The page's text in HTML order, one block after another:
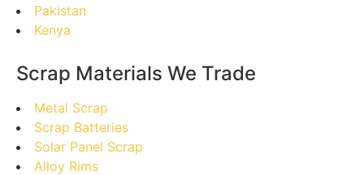
Pakistan
Kenya
Scrap Materials We Trade
Metal Scrap
Scrap Batteries
Solar Panel Scrap
Alloy Rims